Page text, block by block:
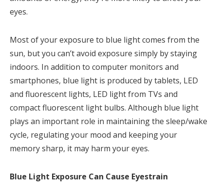
eyes.
Most of your exposure to blue light comes from the
sun, but you can’t avoid exposure simply by staying
indoors. In addition to computer monitors and
smartphones, blue light is produced by tablets, LED
and fluorescent lights, LED light from TVs and
compact fluorescent light bulbs. Although blue light
plays an important role in maintaining the sleep/wake
cycle, regulating your mood and keeping your
memory sharp, it may harm your eyes.
Blue Light Exposure Can Cause Eyestrain